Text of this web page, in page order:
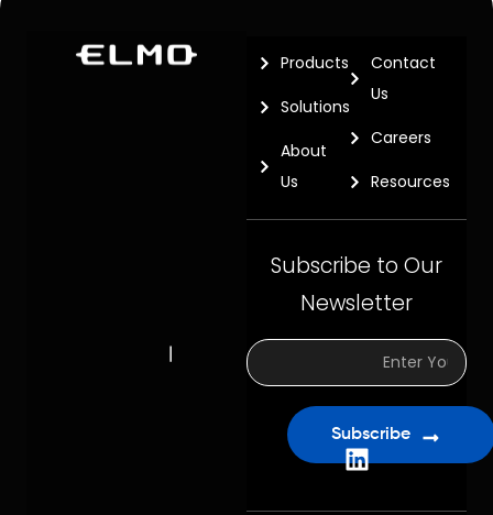
Products
Solutions
About
Us
Contact
Us
Careers
Resources
Subscribe to Our
Newsletter
Subscribe